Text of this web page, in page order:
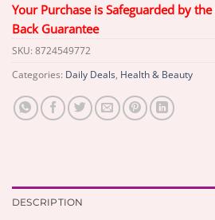
Your Purchase is Safeguarded by the
Back Guarantee
SKU: 8724549772
Categories: Daily Deals, Health & Beauty
DESCRIPTION